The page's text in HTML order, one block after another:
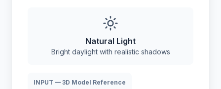
Natural Light
Bright daylight with realistic shadows
INPUT — 3D Model Reference